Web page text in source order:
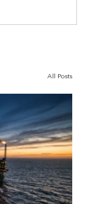
All Posts